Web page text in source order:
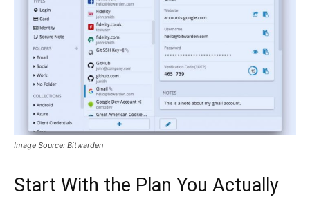
Image Source: Bitwarden
Start With the Plan You Actually